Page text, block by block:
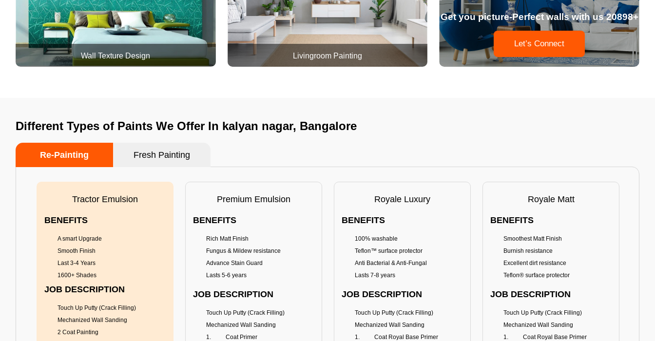
Wall Texture Design Livingroom Painting
Get you picture-Perfect walls with us 20898+
Let’s Connect
Different Types of Paints We Offer In kalyan nagar, Bangalore
Re-Painting Fresh Painting
Tractor Emulsion
BENEFITS
A smart Upgrade
Smooth Finish
Last 3-4 Years
1600+ Shades
JOB DESCRIPTION
Touch Up Putty (Crack Filling)
Mechanized Wall Sanding
2 Coat Painting
Premium Emulsion
BENEFITS
Rich Matt Finish
Fungus & Mildew resistance
Advance Stain Guard
Lasts 5-6 years
JOB DESCRIPTION
Touch Up Putty (Crack Filling)
Mechanized Wall Sanding
Coat Primer
Royale Luxury
BENEFITS
100% washable
Teflon™ surface protector
Anti Bacterial & Anti-Fungal
Lasts 7-8 years
JOB DESCRIPTION
Touch Up Putty (Crack Filling)
Mechanized Wall Sanding
Coat Royal Base Primer
Royale Matt
BENEFITS
Smoothest Matt Finish
Burnish resistance
Excellent dirt resistance
Teflon® surface protector
JOB DESCRIPTION
Touch Up Putty (Crack Filling)
Mechanized Wall Sanding
Coat Royal Base Primer